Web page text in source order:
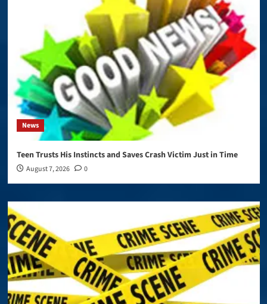
News
Teen Trusts His Instincts and Saves Crash Victim Just in Time
August 7, 2026 0